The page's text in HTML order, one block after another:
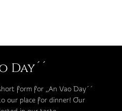
Day´´
form for ,,An Vao Day´´
our place for dinner! Our